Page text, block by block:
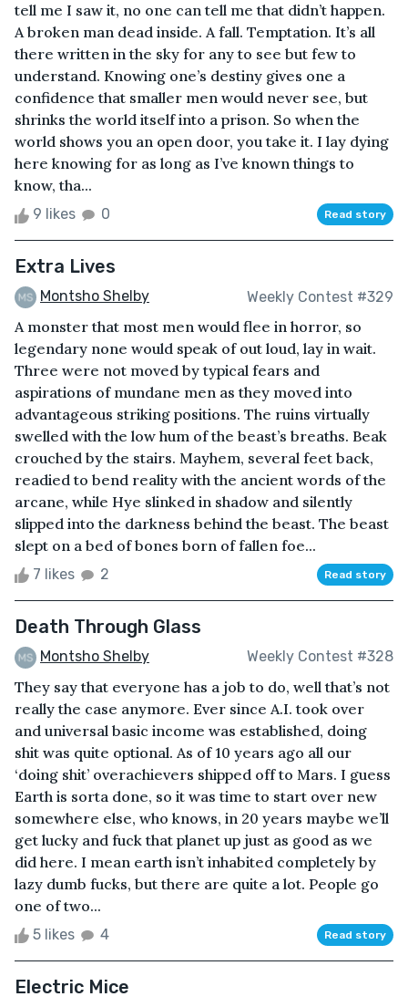
tell me I saw it, no one can tell me that didn’t happen.
A broken man dead inside. A fall. Temptation. It’s all
there written in the sky for any to see but few to
understand. Knowing one’s destiny gives one a
confidence that smaller men would never see, but
shrinks the world itself into a prison. So when the
world shows you an open door, you take it. I lay dying
here knowing for as long as I’ve known things to
know, tha...
9 likes 0 Read story
Extra Lives
Montsho Shelby Weekly Contest #329
A monster that most men would flee in horror, so
legendary none would speak of out loud, lay in wait.
Three were not moved by typical fears and
aspirations of mundane men as they moved into
advantageous striking positions. The ruins virtually
swelled with the low hum of the beast’s breaths. Beak
crouched by the stairs. Mayhem, several feet back,
readied to bend reality with the ancient words of the
arcane, while Hye slinked in shadow and silently
slipped into the darkness behind the beast. The beast
slept on a bed of bones born of fallen foe...
7 likes 2 Read story
Death Through Glass
Montsho Shelby Weekly Contest #328
They say that everyone has a job to do, well that’s not
really the case anymore. Ever since A.I. took over
and universal basic income was established, doing
shit was quite optional. As of 10 years ago all our
‘doing shit’ overachievers shipped off to Mars. I guess
Earth is sorta done, so it was time to start over new
somewhere else, who knows, in 20 years maybe we’ll
get lucky and fuck that planet up just as good as we
did here. I mean earth isn’t inhabited completely by
lazy dumb fucks, but there are quite a lot. People go
one of two...
5 likes 4 Read story
Electric Mice